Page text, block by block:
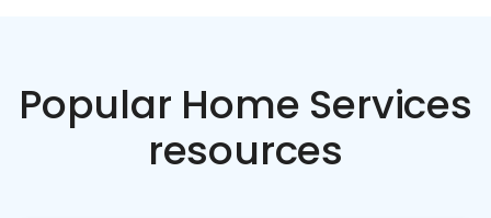
Popular Home Services
resources